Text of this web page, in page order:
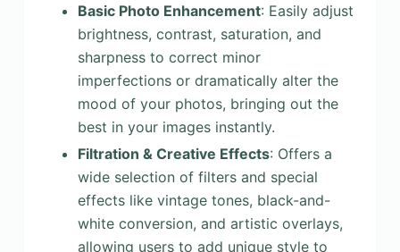
Basic Photo Enhancement: Easily adjust
brightness, contrast, saturation, and
sharpness to correct minor
imperfections or dramatically alter the
mood of your photos, bringing out the
best in your images instantly.
Filtration & Creative Effects: Offers a
wide selection of filters and special
effects like vintage tones, black-and-
white conversion, and artistic overlays,
allowing users to add unique style to